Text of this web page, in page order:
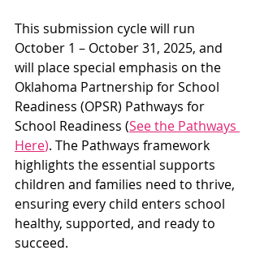
This submission cycle will run
October 1 – October 31, 2025, and
will place special emphasis on the
Oklahoma Partnership for School
Readiness (OPSR) Pathways for
School Readiness (See the Pathways
Here). The Pathways framework
highlights the essential supports
children and families need to thrive,
ensuring every child enters school
healthy, supported, and ready to
succeed.